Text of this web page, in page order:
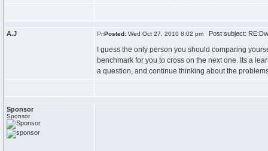
A.J Posted: Wed Oct 27, 2010 8:02 pm Post subject:
I guess the only person you should comparing
benchmark for you to cross on the next one. Its a
a question, and continue thinking about the
Sponsor
Sponsor